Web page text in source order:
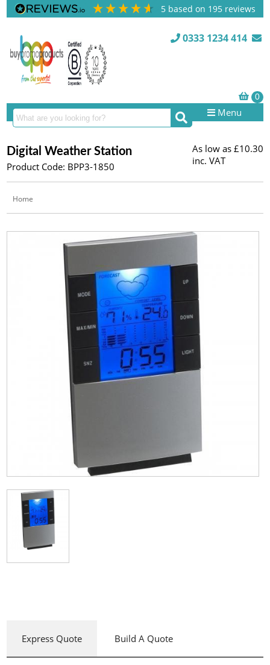
5 based on 195 reviews
0333 1234 414
Menu
Digital Weather Station
Product Code: BPP3-1850
As low as £10.30
inc. VAT
Home
Express Quote Build A Quote